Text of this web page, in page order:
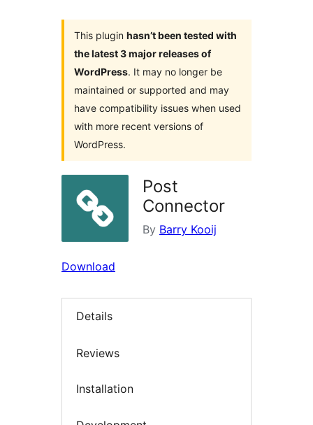
This plugin hasn’t been tested with
the latest 3 major releases of
WordPress. It may no longer be
maintained or supported and may
have compatibility issues when used
with more recent versions of
WordPress.
Post
Connector
By Barry Kooij
Download
Details
Reviews
Installation